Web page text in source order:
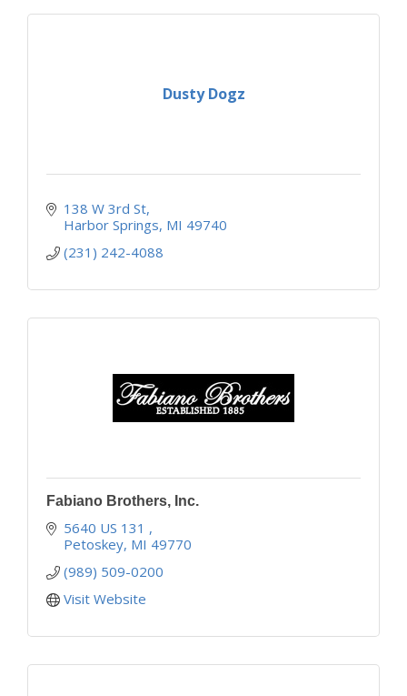
Dusty Dogz
138 W 3rd St
Harbor Springs MI 49740
(231) 242-4088
Fabiano Brothers, Inc.
5640 US 131
Petoskey MI 49770
(989) 509-0200
Visit Website